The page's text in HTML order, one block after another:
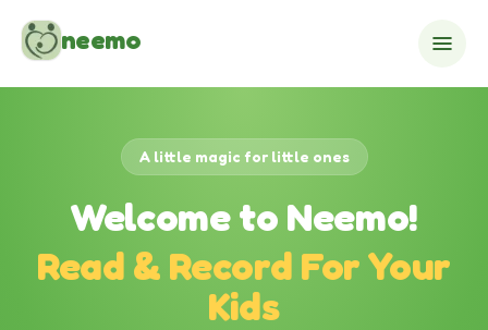
neemo
A little magic for little ones
Welcome to Neemo!
Read & Record For Your
Kids